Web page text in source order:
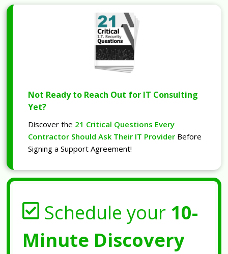
Not Ready to Reach Out for IT Consulting
Yet?
Discover the 21 Critical Questions Every
Contractor Should Ask Their IT Provider Before
Signing a Support Agreement!
Schedule your 10-
Minute Discovery